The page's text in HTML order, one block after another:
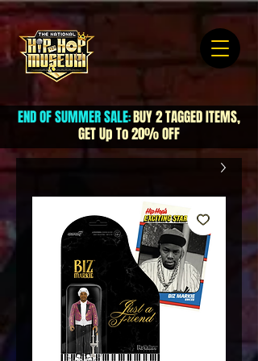
END OF SUMMER SALE:BUY 2 TAGGED ITEMS,
GET Up To 20% OFF